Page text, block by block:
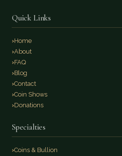
Quick Links
Home
About
FAQ
Blog
Contact
Coin Shows
Donations
Specialties
Coins & Bullion